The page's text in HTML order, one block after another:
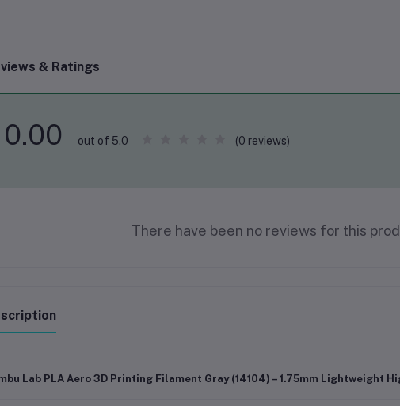
& Ratings
0.00 out of 5.0 (0 reviews)
There have been no reviews for this
Lab PLA Aero 3D Printing Filament Gray (14104) – 1.75mm Lightweight